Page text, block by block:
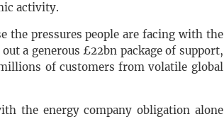
activity.
the pressures people are facing with the
a generous £22bn package of support,
of customers from volatile global
the energy company obligation alone